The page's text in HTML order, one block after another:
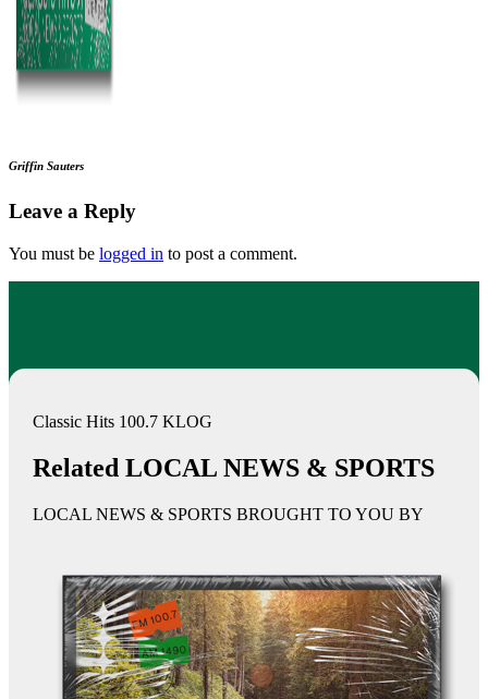
Griffin Sauters
Leave a Reply
You must be logged in to post a comment.
Classic Hits 100.7 KLOG
Related LOCAL NEWS & SPORTS
LOCAL NEWS & SPORTS BROUGHT TO YOU BY